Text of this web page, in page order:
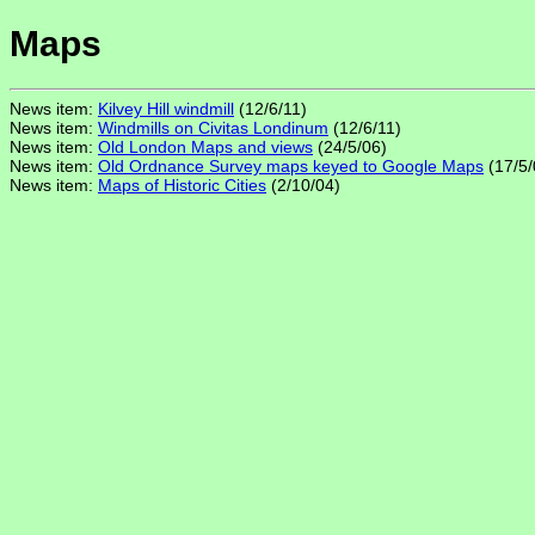
Maps
News item: Kilvey Hill windmill (12/6/11)
News item: Windmills on Civitas Londinum (12/6/11)
News item: Old London Maps and views (24/5/06)
News item: Old Ordnance Survey maps keyed to Google Maps (17/
News item: Maps of Historic Cities (2/10/04)